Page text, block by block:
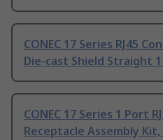
CONEC 17 Series RJ45
Die-cast Shield Straight
CONEC 17 Series 1 Port
Receptacle Assembly Kit,